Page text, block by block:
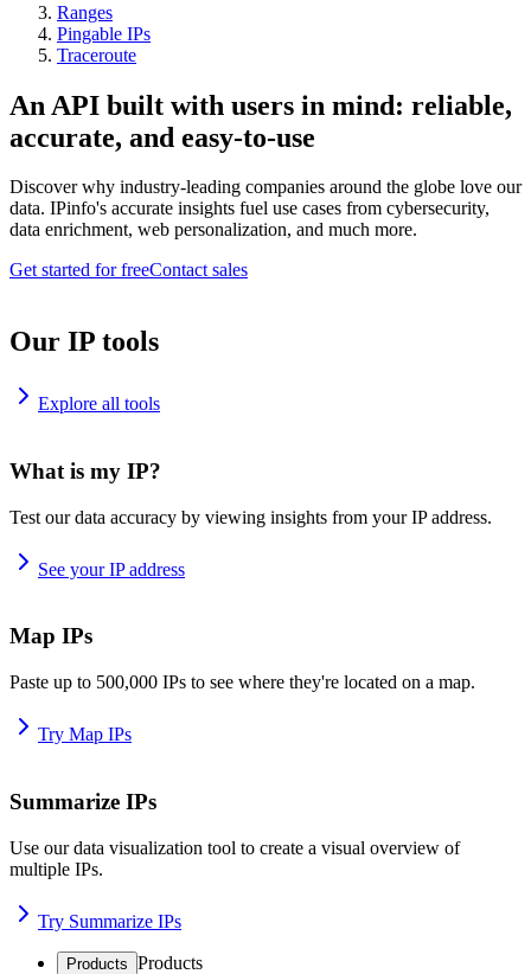
Ranges
Pingable IPs
Traceroute
An API built with users in mind: reliable,
accurate, and easy-to-use
Discover why industry-leading companies around the globe love our
data. IPinfo's accurate insights fuel use cases from cybersecurity,
data enrichment, web personalization, and much more.
Get started for freeContact sales
Our IP tools
Explore all tools
What is my IP?
Test our data accuracy by viewing insights from your IP address.
See your IP address
Map IPs
Paste up to 500,000 IPs to see where they're located on a map.
Try Map IPs
Summarize IPs
Use our data visualization tool to create a visual overview of
multiple IPs.
Try Summarize IPs
Products Products